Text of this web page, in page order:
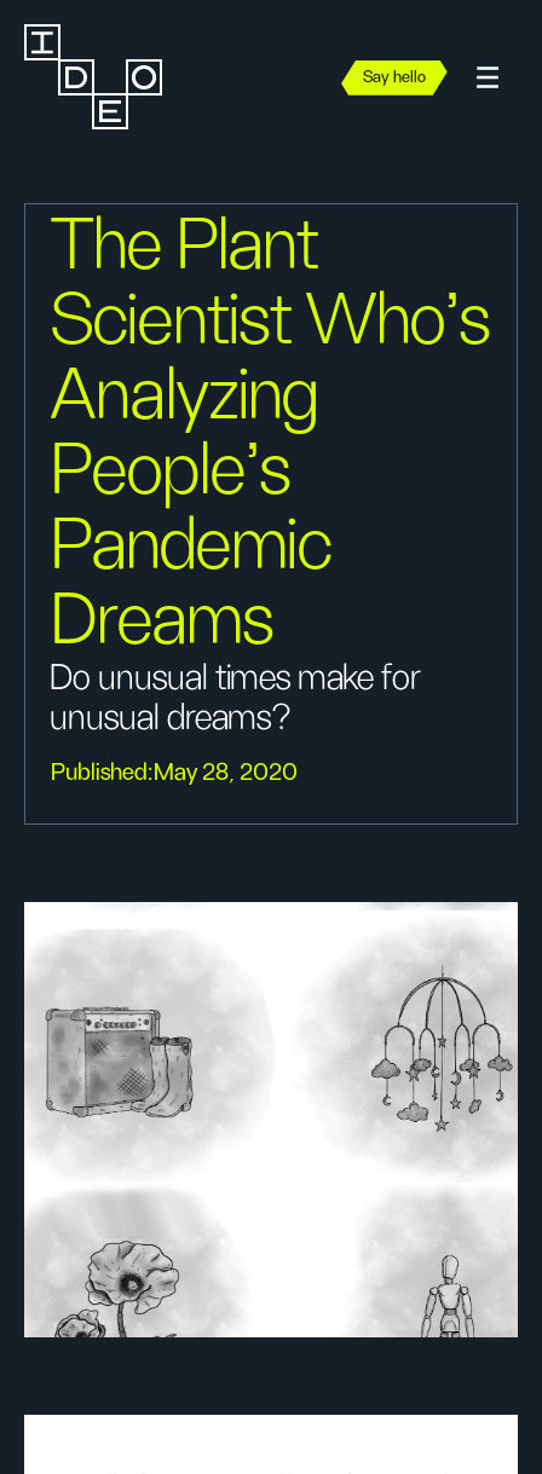
Say hello
The Plant
Scientist Who's
Analyzing
People's
Pandemic
Dreams
Do unusual times make for
unusual dreams?
Published: May 28, 2020